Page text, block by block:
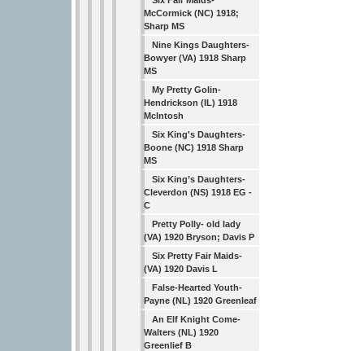
McCormick (NC) 1918;
Sharp MS
Nine Kings Daughters-
Bowyer (VA) 1918 Sharp
MS
My Pretty Golin-
Hendrickson (IL) 1918
Mclntosh
Six King's Daughters-
Boone (NC) 1918 Sharp
MS
Six King’s Daughters-
Cleverdon (NS) 1918 EG -
C
Pretty Polly- old lady
(VA) 1920 Bryson; Davis P
Six Pretty Fair Maids-
(VA) 1920 Davis L
False-Hearted Youth-
Payne (NL) 1920 Greenleaf
An Elf Knight Come-
Walters (NL) 1920
Greenlief B